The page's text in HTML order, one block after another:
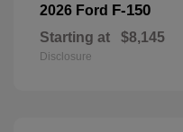
2026 Ford F-150
Starting at $8,145
Disclosure